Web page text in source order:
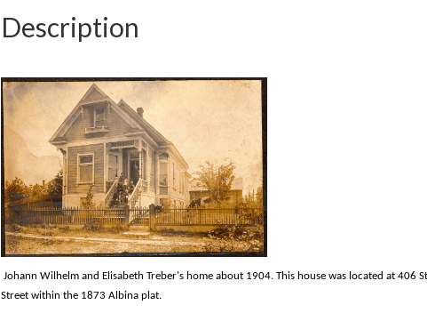
Description
Johann Wilhelm and Elisabeth Treber's home about 1904. This house was located at 406
Street within the 1873 Albina plat.